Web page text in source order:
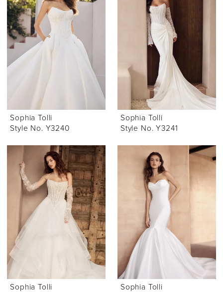
Sophia Tolli
Style No. Y3240
Sophia Tolli
Style No. Y3241
Sophia Tolli
Sophia Tolli